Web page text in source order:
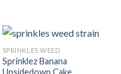
$1,500.00
SPRINKLES WEED​
Sprinklez Banana